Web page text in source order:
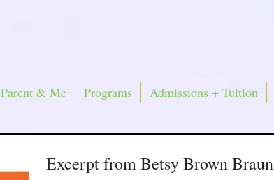
Parent & Me Programs Admissions + Tuition
Excerpt from Betsy Brown Braun